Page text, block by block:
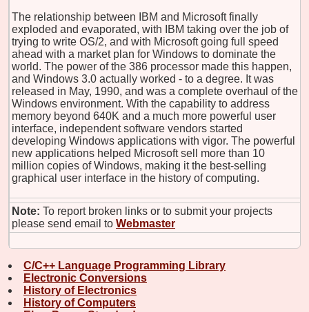
The relationship between IBM and Microsoft finally
exploded and evaporated, with IBM taking over the job of
trying to write OS/2, and with Microsoft going full speed
ahead with a market plan for Windows to dominate the
world. The power of the 386 processor made this happen,
and Windows 3.0 actually worked - to a degree. It was
released in May, 1990, and was a complete overhaul of the
Windows environment. With the capability to address
memory beyond 640K and a much more powerful user
interface, independent software vendors started
developing Windows applications with vigor. The powerful
new applications helped Microsoft sell more than 10
million copies of Windows, making it the best-selling
graphical user interface in the history of computing.
Note: To report broken links or to submit your projects
please send email to Webmaster
C/C++ Language Programming Library
Electronic Conversions
History of Electronics
History of Computers